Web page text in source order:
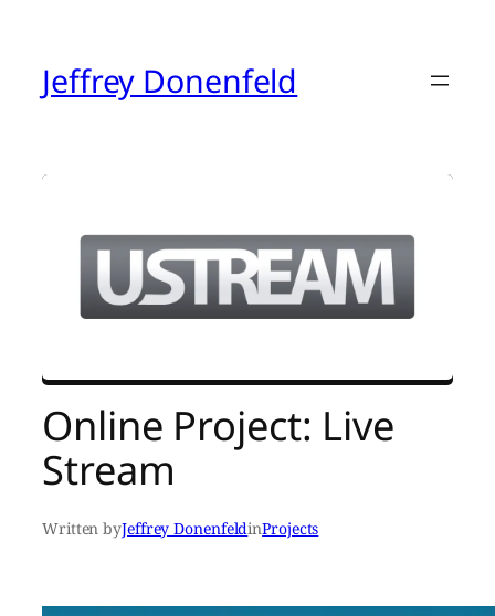
contentJeffrey Donenfeld
Online Project: Live
Stream
Written byJeffrey DonenfeldinProjects